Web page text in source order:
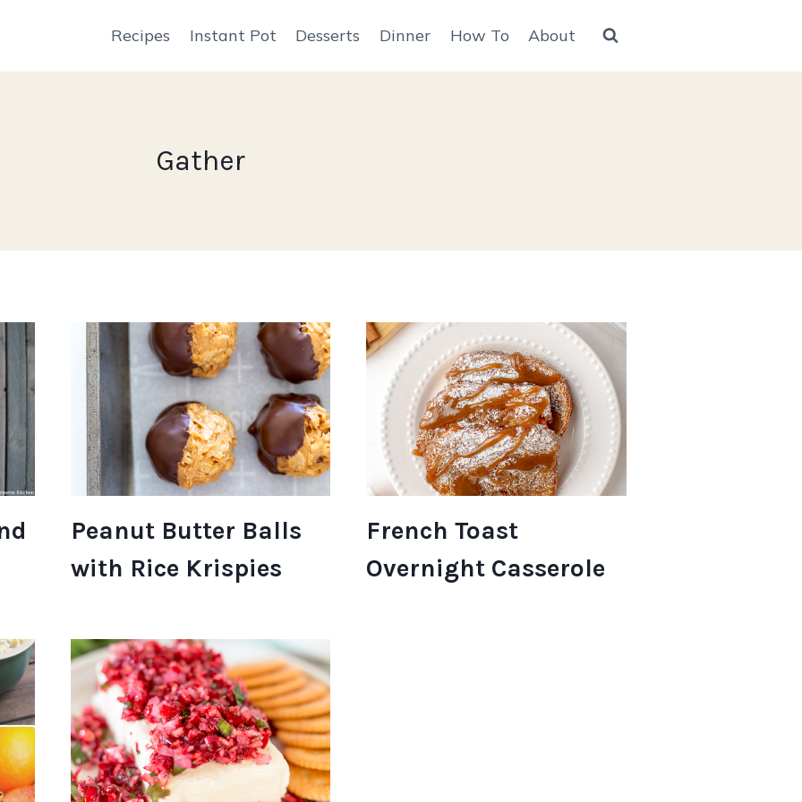
Recipes Instant Pot Desserts Dinner How To About
Gather
Peanut Butter Balls
with Rice Krispies
French Toast
Overnight Casserole